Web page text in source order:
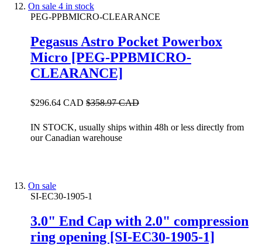
On sale 4 in stock
PEG-PPBMICRO-CLEARANCE
Pegasus Astro Pocket Powerbox
Micro [PEG-PPBMICRO-
CLEARANCE]
$296.64 CAD $358.97 CAD
IN STOCK, usually ships within 48h or less directly from
our Canadian warehouse
On sale
SI-EC30-1905-1
3.0" End Cap with 2.0" compression
ring opening [SI-EC30-1905-1]